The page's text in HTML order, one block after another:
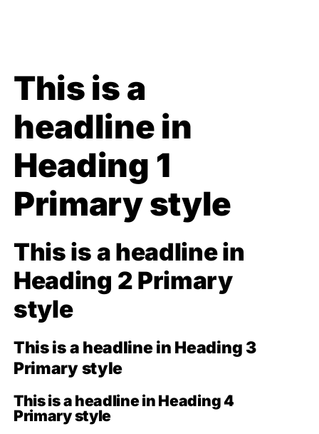
This is a
headline in
Heading 1
Primary style
This is a headline in
Heading 2 Primary
style
This is a headline in Heading 3
Primary style
This is a headline in Heading 4
Primary style